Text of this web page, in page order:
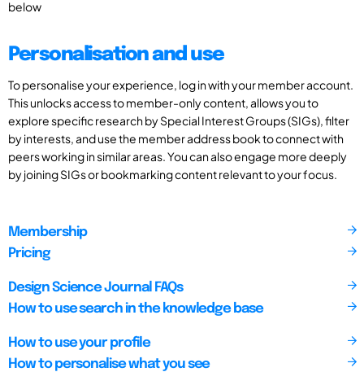
below
Personalisation and use
To personalise your experience, log in with your member account.
This unlocks access to member-only content, allows you to
explore specific research by Special Interest Groups (SIGs), filter
by interests, and use the member address book to connect with
peers working in similar areas. You can also engage more deeply
by joining SIGs or bookmarking content relevant to your focus.
Membership
Pricing
Design Science Journal FAQs
How to use search in the knowledge base
How to use your profile
How to personalise what you see